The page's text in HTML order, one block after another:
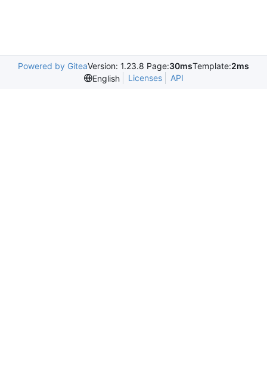
Powered by GiteaVersion: 1.23.8 Page:30msTemplate:2ms
English
Licenses API